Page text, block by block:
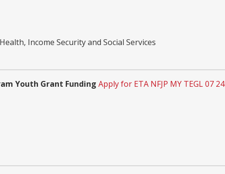
Income Security and Social Services
Youth Grant Funding Apply for ETA NFJP MY TEGL 07 24